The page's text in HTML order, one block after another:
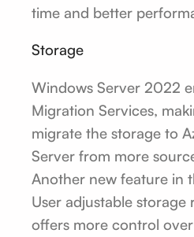
time and better
Storage
Windows Server 2022
Migration Services,
migrate the storage to
Server from more
Another new feature in
User adjustable storage
offers more control